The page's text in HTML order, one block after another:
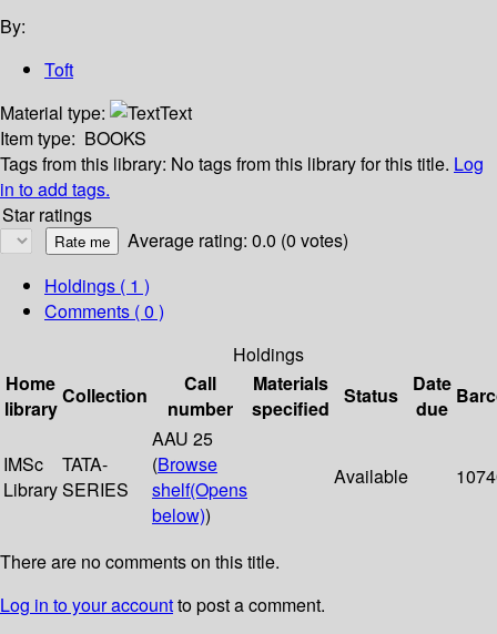
By:
Toft
Material type:
Text
Item type: BOOKS
Tags from this library: No tags from this library for this title. Log
in to add tags.
Star ratings
Average rating: 0.0 (0 votes)
Holdings ( 1 )
Comments ( 0 )
Holdings
Home
library
Collection
Call
number
Materials
specified
Status
Date
due
IMSc
Library
TATA-
SERIES
AAU 25
(Browse
shelf(Opens
below))
Available
There are no comments on this title.
Log in to your accountto post a comment.